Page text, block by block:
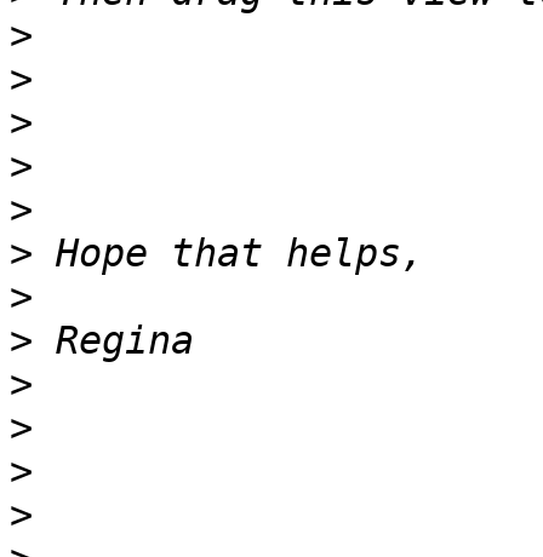
>
>
>
>
>
>
>
>
>
>
>
>